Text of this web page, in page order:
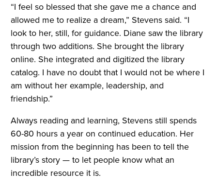
“I feel so blessed that she gave me a chance and
allowed me to realize a dream,” Stevens said. “I
look to her, still, for guidance. Diane saw the library
through two additions. She brought the library
online. She integrated and digitized the library
catalog. I have no doubt that I would not be where I
am without her example, leadership, and
friendship.”
Always reading and learning, Stevens still spends
60-80 hours a year on continued education. Her
mission from the beginning has been to tell the
library’s story — to let people know what an
incredible resource it is.